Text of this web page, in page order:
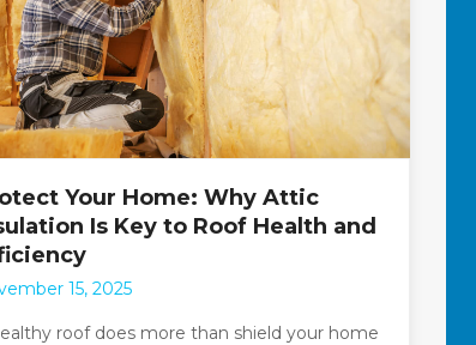
Your Home: Why Attic
Is Key to Roof Health and
15, 2025
roof does more than shield your home